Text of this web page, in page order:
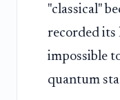
"classical"
recorded
impossible
quantum